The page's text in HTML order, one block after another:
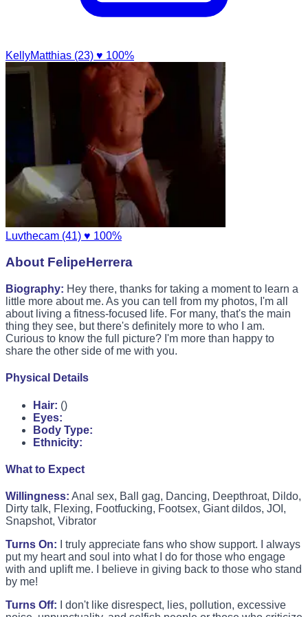
KellyMatthias (23) ♥ 100%
Luvthecam (41) ♥ 100%
About FelipeHerrera
Biography: Hey there, thanks for taking a moment to learn a
little more about me. As you can tell from my photos, I'm all
about living a fitness-focused life. For many, that's the main
thing they see, but there's definitely more to who I am.
Curious to know the full picture? I'm more than happy to
share the other side of me with you.
Physical Details
Hair: ()
Eyes:
Body Type:
Ethnicity:
What to Expect
Willingness: Anal sex, Ball gag, Dancing, Deepthroat, Dildo,
Dirty talk, Flexing, Footfucking, Footsex, Giant dildos, JOI,
Snapshot, Vibrator
Turns On: I truly appreciate fans who show support. I always
put my heart and soul into what I do for those who engage
with and uplift me. I believe in giving back to those who stand
by me!
Turns Off: I don't like disrespect, lies, pollution, excessive